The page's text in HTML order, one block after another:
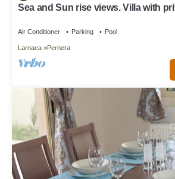
Sea and Sun rise views. Villa with
Air Conditioner Parking Pool
Larnaca Pernera